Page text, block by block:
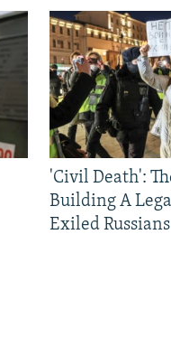
'Civil Death':
Building A
Exiled Russians